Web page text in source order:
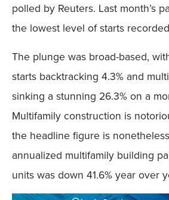
polled by Reuters. Last month’s
the lowest level of starts
The plunge was broad-based,
starts backtracking 4.3% and
sinking a stunning 26.3% on a
Multifamily construction is
the headline figure is
annualized multifamily building
units was down 41.6% year over